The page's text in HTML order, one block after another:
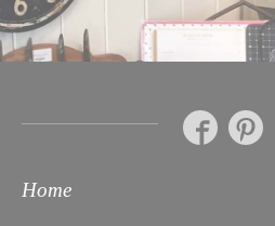
Home